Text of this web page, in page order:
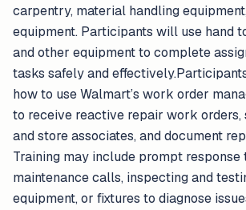
carpentry, material handling
equipment. Participants will use hand
and other equipment to complete
tasks safely and
how to use Walmart’s work order
to receive reactive repair work orders,
and store associates, and document
Training may include prompt response
maintenance calls, inspecting and
equipment, or fixtures to diagnose